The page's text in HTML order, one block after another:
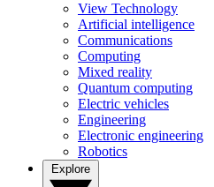
View Technology
Artificial intelligence
Communications
Computing
Mixed reality
Quantum computing
Electric vehicles
Engineering
Electronic engineering
Robotics